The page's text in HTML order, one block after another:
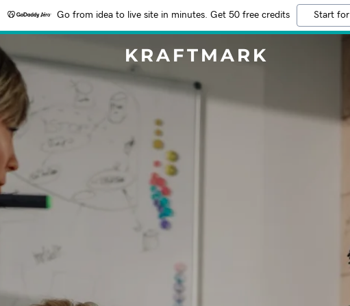
Go from idea to live site in minutes. Get 50 free credits Start
KRAFTMARK